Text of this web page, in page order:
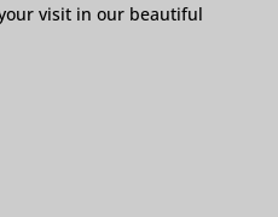
visit in our beautiful